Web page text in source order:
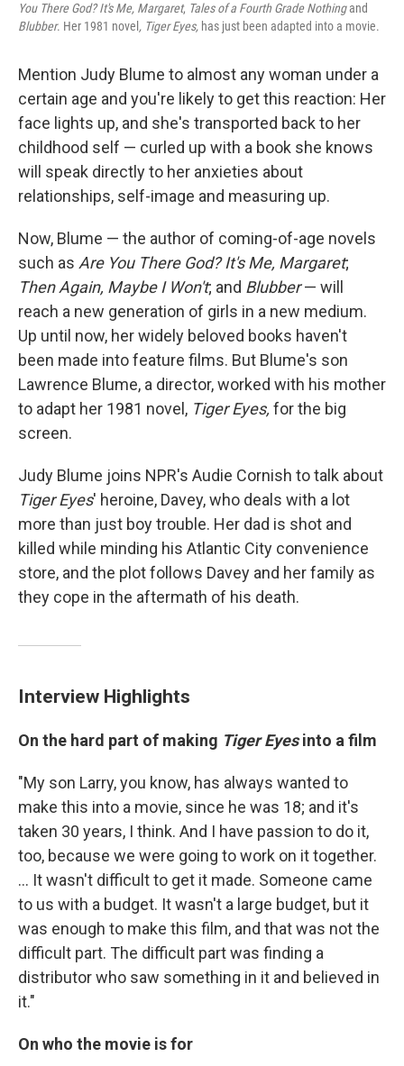
You There God? It's Me, Margaret, Tales of a Fourth Grade Nothingand
Blubber. Her 1981 novel , Tiger Eyes, has just been adapted into a movie.
Mention Judy Blume to almost any woman under a
certain age and you're likely to get this reaction: Her
face lights up, and she's transported back to her
childhood self — curled up with a book she knows
will speak directly to her anxieties about
relationships, self-image and measuring up.
Now, Blume — the author of coming-of-age novels
such as Are You There God? It's Me, Margaret;
Then Again, Maybe I Won't; and Blubber— will
reach a new generation of girls in a new medium.
Up until now, her widely beloved books haven't
been made into feature films. But Blume's son
Lawrence Blume, a director, worked with his mother
to adapt her 1981 novel, Tiger Eyes, for the big
screen.
Judy Blume joins NPR's Audie Cornish to talk about
Tiger Eyes' heroine, Davey, who deals with a lot
more than just boy trouble. Her dad is shot and
killed while minding his Atlantic City convenience
store, and the plot follows Davey and her family as
they cope in the aftermath of his death.
Interview Highlights
On the hard part of making Tiger Eyesinto a film
"My son Larry, you know, has always wanted to
make this into a movie, since he was 18; and it's
taken 30 years, I think. And I have passion to do it,
too, because we were going to work on it together.
... It wasn't difficult to get it made. Someone came
to us with a budget. It wasn't a large budget, but it
was enough to make this film, and that was not the
difficult part. The difficult part was finding a
distributor who saw something in it and believed in
it."
On who the movie is for